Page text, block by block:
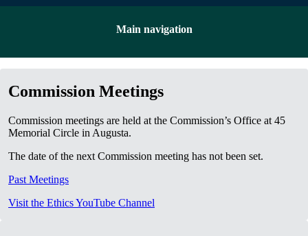
Main navigation
Commission Meetings
Commission meetings are held at the Commission’s Office at 45
Memorial Circle in Augusta.
The date of the next Commission meeting has not been set.
Past Meetings
Visit the Ethics YouTube Channel